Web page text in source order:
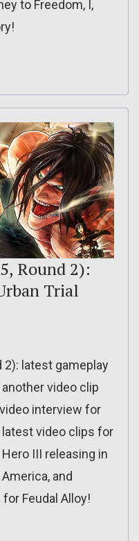
to Freedom, I,
Round 2):
Trial
2): latest gameplay
video clip
interview for
latest video clips for
III releasing in
and
Feudal Alloy!